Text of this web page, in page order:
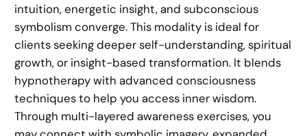
intuition, energetic insight, and subconscious
symbolism converge. This modality is ideal for
clients seeking deeper self-understanding, spiritual
growth, or insight-based transformation. It blends
hypnotherapy with advanced consciousness
techniques to help you access inner wisdom.
Through multi-layered awareness exercises, you